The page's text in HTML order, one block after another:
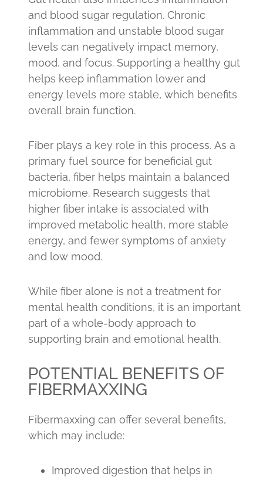
and blood sugar regulation. Chronic
inflammation and unstable blood sugar
levels can negatively impact memory,
mood, and focus. Supporting a healthy gut
helps keep inflammation lower and
energy levels more stable, which benefits
overall brain function.
Fiber plays a key role in this process. As a
primary fuel source for beneficial gut
bacteria, fiber helps maintain a balanced
microbiome. Research suggests that
higher fiber intake is associated with
improved metabolic health, more stable
energy, and fewer symptoms of anxiety
and low mood.
While fiber alone is not a treatment for
mental health conditions, it is an important
part of a whole-body approach to
supporting brain and emotional health.
POTENTIAL BENEFITS OF
FIBERMAXXING
Fibermaxxing can offer several benefits,
which may include:
Improved digestion that helps in